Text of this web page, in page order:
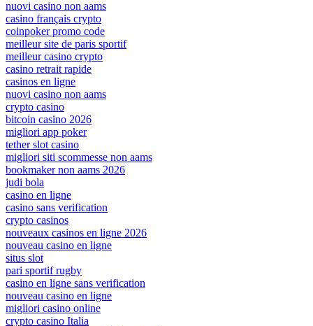
nuovi casino non aams
casino français crypto
coinpoker promo code
meilleur site de paris sportif
meilleur casino crypto
casino retrait rapide
casinos en ligne
nuovi casino non aams
crypto casino
bitcoin casino 2026
migliori app poker
tether slot casino
migliori siti scommesse non aams
bookmaker non aams 2026
judi bola
casino en ligne
casino sans verification
crypto casinos
nouveaux casinos en ligne 2026
nouveau casino en ligne
situs slot
pari sportif rugby
casino en ligne sans verification
nouveau casino en ligne
migliori casino online
crypto casino Italia